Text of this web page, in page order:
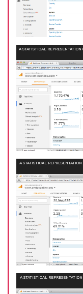
A STATISTICAL REPRESENTATION
A STATISTICAL REPRESENTATION
A STATISTICAL